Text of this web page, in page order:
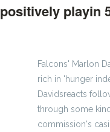
positively playin
Falcons' Marlon
rich in 'hunger
Davidsreacts
through some
commission's